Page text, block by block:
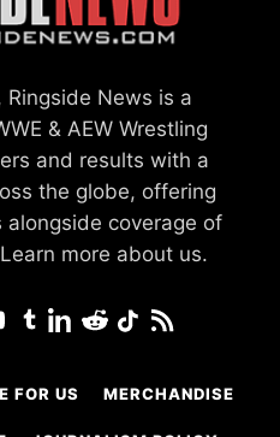
News is a
& AEW Wrestling
and results with a
the globe, offering
alongside coverage of
Learn more about us.
FOR US MERCHANDISE